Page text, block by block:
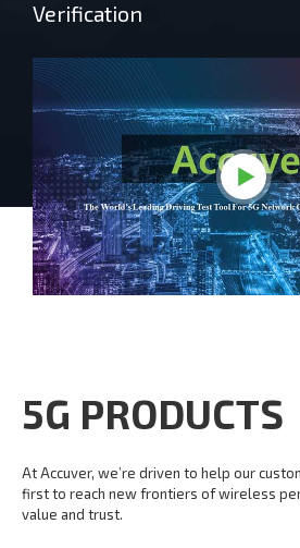
Verification
5G PRODUCTS
At Accuver, we’re driven to help our
first to reach new frontiers ofwireless
value and trust.